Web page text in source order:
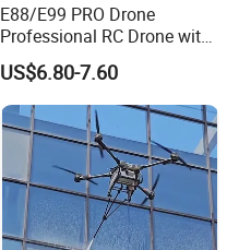
E88/E99 PRO Drone
Professional RC Drone with
4K HD Dual Camera
Quadcopter Uav Remote
Control Helicopter Gift Toy
Drone
US$6.80-7.60